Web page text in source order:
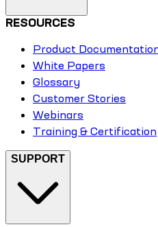
RESOURCES
Product
White Papers
Glossary
Customer Stories
Webinars
Training & Certification
SUPPORT